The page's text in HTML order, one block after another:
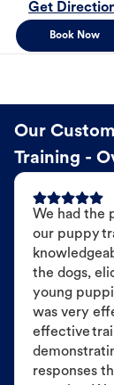
Get
Book Now
Our
Training -
We had the
our puppy
the dogs,
young
was very
effective
responses